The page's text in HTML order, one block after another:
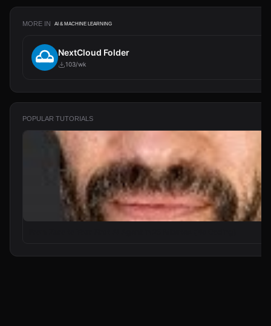
MORE IN AI & MACHINE LEARNING
NextCloud Folder
103/wk
POPULAR TUTORIALS